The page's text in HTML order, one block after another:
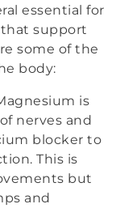
essential for
support
some of the
body:
is
nerves and
blocker to
This is
but
and